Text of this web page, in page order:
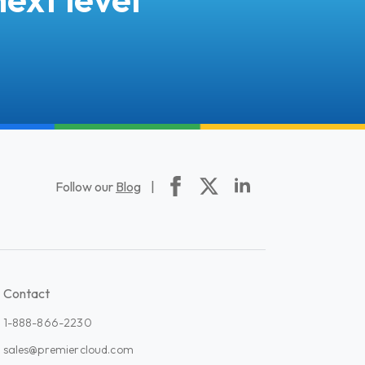
Follow our Blog |
Contact
1-888-866-2230
sales@premiercloud.com